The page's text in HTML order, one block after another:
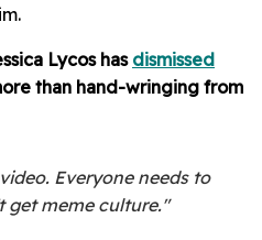
Lycos has dismissed
than hand-wringing from
Everyone needs to
get meme culture."